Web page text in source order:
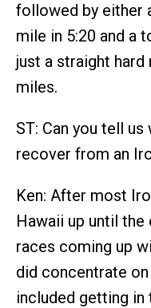
followed by either
mile in 5:20 and a
just a straight
miles.
ST: Can you tell
recover from an
Ken: After most
Hawaii up until the
races coming up
did concentrate
included getting in